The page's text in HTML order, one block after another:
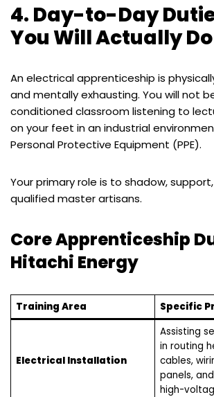
4. Day-to-Day
You Will Actually Do
An electrical apprenticeship is
and mentally exhausting. You will not
conditioned classroom listening to
on your feet in an industrial
Personal Protective Equipment (PPE).
Your primary role is to shadow,
qualified master artisans.
Core Apprenticeship
Hitachi Energy
Training Area Specific
Electrical Installation
Assisting
in routing
cables,
panels,
high-